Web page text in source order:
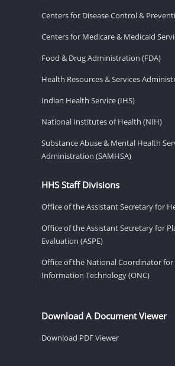
Centers for Disease Control &
Centers for Medicare & Medicaid
Food & Drug Administration (FDA)
Health Resources & Services
Indian Health Service (IHS)
National Institutes of Health (NIH)
Substance Abuse & Mental Health
Administration (SAMHSA)
HHS Staff Divisions
Office of the Assistant Secretary for
Office of the Assistant Secretary for
Evaluation (ASPE)
Office of the National Coordinator for
Information Technology (ONC)
Download A Document Viewer
Download PDF Viewer